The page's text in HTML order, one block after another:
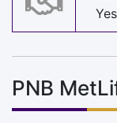
Yes
PNB